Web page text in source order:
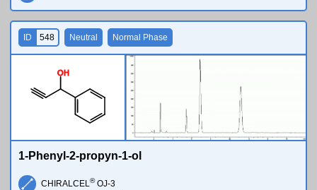
OH
ID 548 Neutral Normal Phase
1-Phenyl-2-propyn-1-ol
CHIRALCEL®OJ-3